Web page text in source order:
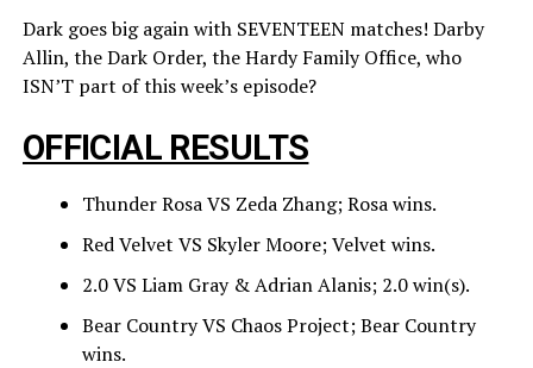
Dark goes big again with SEVENTEEN matches! Darby
Allin, the Dark Order, the Hardy Family Office, who
ISN’T part of this week’s episode?
OFFICIAL RESULTS
Thunder Rosa VS Zeda Zhang; Rosa wins.
Red Velvet VS Skyler Moore; Velvet wins.
2.0 VS Liam Gray & Adrian Alanis; 2.0 win(s).
Bear Country VS Chaos Project; Bear Country
wins.